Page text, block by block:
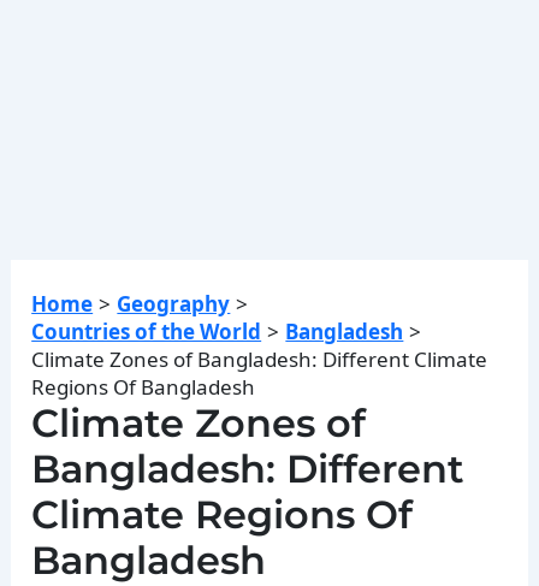
Home
Geography
Countries of the World
Bangladesh
Climate Zones of Bangladesh: Different Climate
Regions Of Bangladesh
Climate Zones of
Bangladesh: Different
Climate Regions Of
Bangladesh